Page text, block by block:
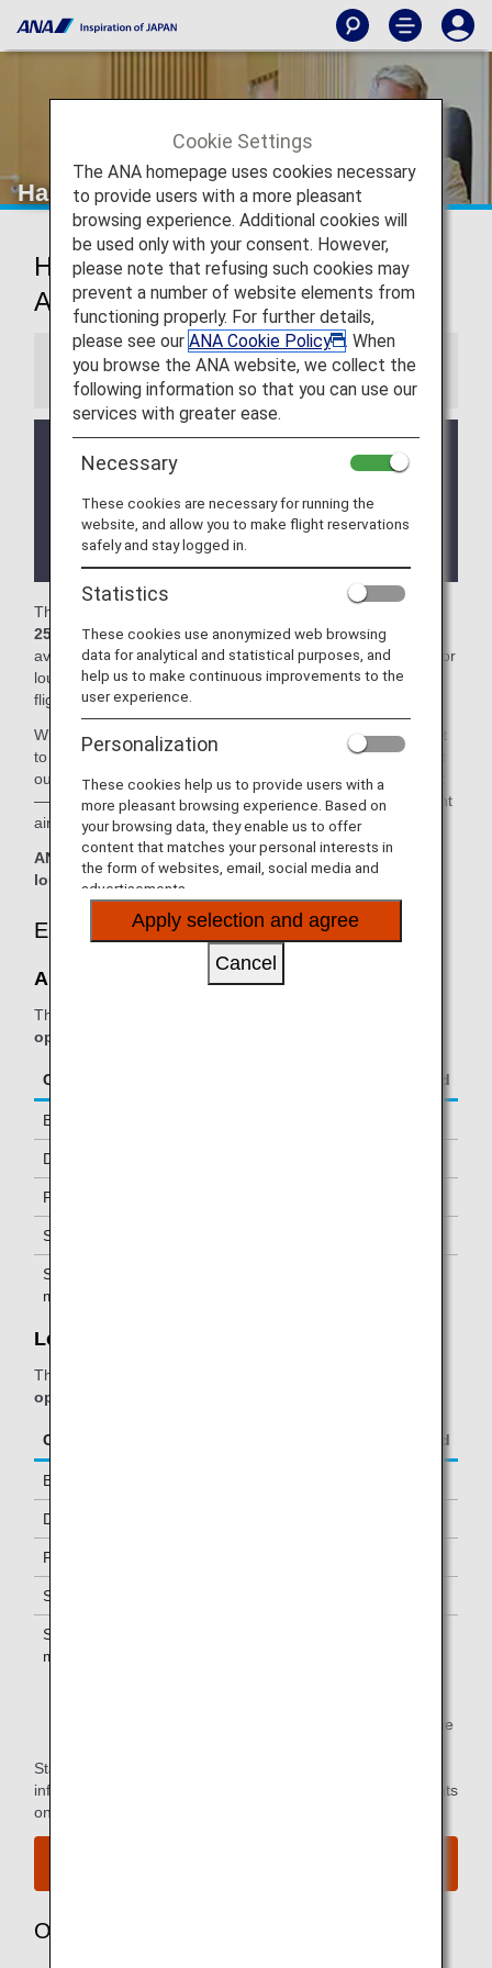
Hangzhou Airport Lounge
Hangzhou Xiaoshan International
Airport Lounge
Information
may change without prior notice.
There may be restrictions on entry conditions for
the lounge depending on the country or state
where the lounge is located.
The
25
in the Hangzhou Xiaoshan International Airport is
available for your use. On this page, you'll find the criteria for
lounge access when using ANA-operated international
flights.
When transferring from an ANA-operated international flight
to a domestic flight operated by another airline at an airport
outside Japan, the lounge access criteria might be different
—please confirm the lounge access criteria with the relevant
airline.
ANA Suite Lounge vouchers cannot be used at this
lounge.
Eligible Customers
Air China Lounge (No.23 Lounge):
The table below applies to passengers travelling on
operated flights.
Class/Status Additional Guests Allowed
Business Class
Diamond Service Members
Platinum Service Members
Super Flyers Members
Star Alliance Gold
members
Lounge 25:
The table below applies to passengers travelling on
operated flights.
Class/Status Additional Guests Allowed
Business Class
Diamond Service Members
Platinum Service Members
Super Flyers Members
Star Alliance Gold
members
You can use the lounge when you depart on the same
Star Alliance Paid Lounge Membership Customers can find
information on airport lounge access for ANA-operated flights
on the
Owner
Cookie Settings
The ANA homepage uses cookies necessary
to provide users with a more pleasant
browsing experience. Additional cookies will
be used only with your consent. However,
please note that refusing such cookies may
prevent a number of website elements from
functioning properly. For further details,
please see our ANA Cookie Policy
. When
you browse the ANA website, we collect the
following information so that you can use our
services with greater ease.
Necessary
These cookies are necessary for running the
website, and allow you to make flight reservations
safely and stay logged in.
Statistics
These cookies use anonymized web browsing
data for analytical and statistical purposes, and
help us to make continuous improvements to the
user experience.
Personalization
These cookies help us to provide users with a
more pleasant browsing experience. Based on
your browsing data, they enable us to offer
content that matches your personal interests in
the form of websites, email, social media and
advertisements.
Apply selection and agree
Cancel